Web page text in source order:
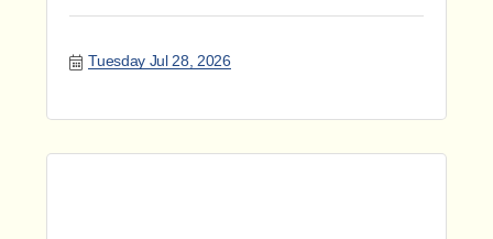
Tuesday Jul 28, 2026